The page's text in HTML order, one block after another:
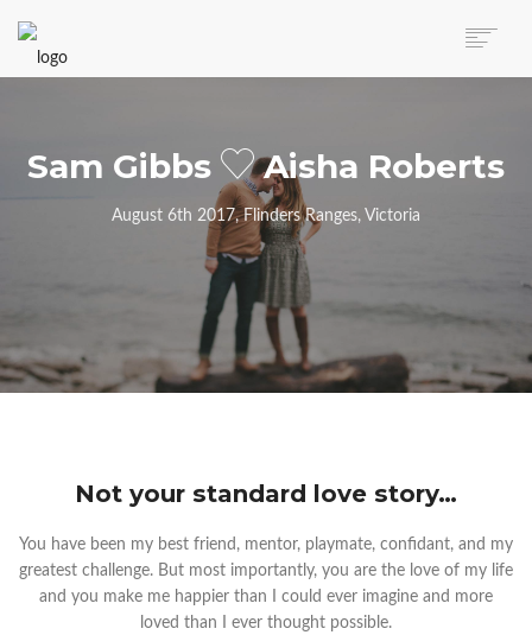
CLIENTS
Sam Gibbs Aisha Roberts
August 6th 2017, Flinders Ranges, Victoria
Not your standard love story…
You have been my best friend, mentor, playmate, confidant, and my
greatest challenge. But most importantly, you are the love of my life
and you make me happier than I could ever imagine and more
loved than I ever thought possible.